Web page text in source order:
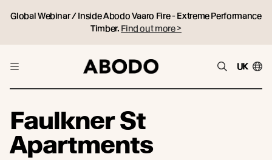
Global Webinar / Inside Abodo Vaaro Fire - Extreme Performance
Timber. Find out more >
UK
Faulkner St
Apartments